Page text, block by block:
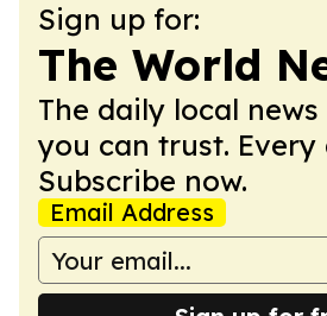
Sign up for:
The World
The daily local
you can trust. Every
Subscribe now.
Email Address